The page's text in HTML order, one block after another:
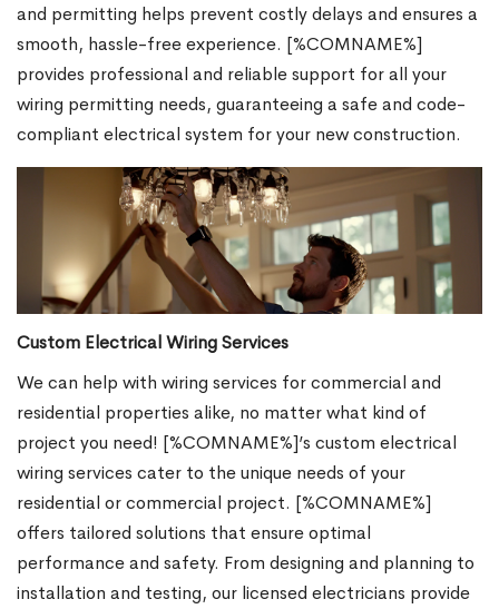
and permitting helps prevent costly delays and ensures a
smooth, hassle-free experience. [%COMNAME%]
provides professional and reliable support for all your
wiring permitting needs, guaranteeing a safe and code-
compliant electrical system for your new construction.
Custom Electrical Wiring Services
We can help with wiring services for commercial and
residential properties alike, no matter what kind of
project you need! [%COMNAME%]’s custom electrical
wiring services cater to the unique needs of your
residential or commercial project. [%COMNAME%]
offers tailored solutions that ensure optimal
performance and safety. From designing and planning to
installation and testing, our licensed electricians provide